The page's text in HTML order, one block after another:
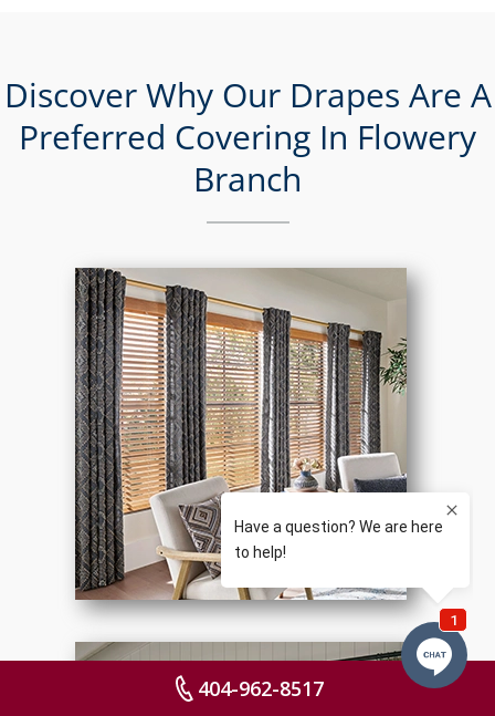
Discover Why Our Drapes Are A
Preferred Covering In Flowery
Branch
404-962-8517